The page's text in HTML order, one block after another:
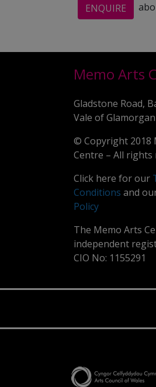
ENQUIRE
Memo Arts
Gladstone Road,
Vale of Glamorgan
© Copyright 2018
Centre – All rights
Click here for our
Conditions and
Policy
The Memo Arts
independent
CIO No: 1155291